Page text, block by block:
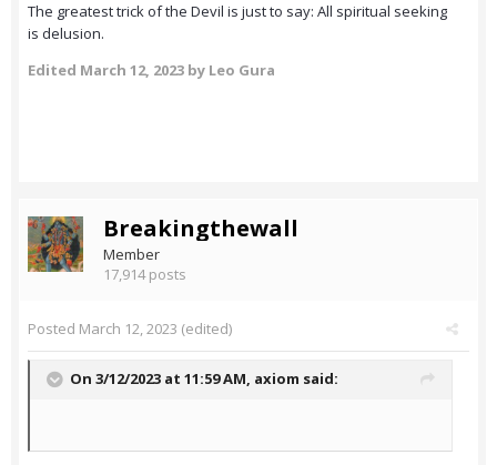
The greatest trick of the Devil is just to say: All spiritual seeking
is delusion.
Edited March 12, 2023 by Leo Gura
Breakingthewall
Member
17,914 posts
Posted March 12, 2023 (edited)
On 3/12/2023 at 11:59 AM, axiom said: